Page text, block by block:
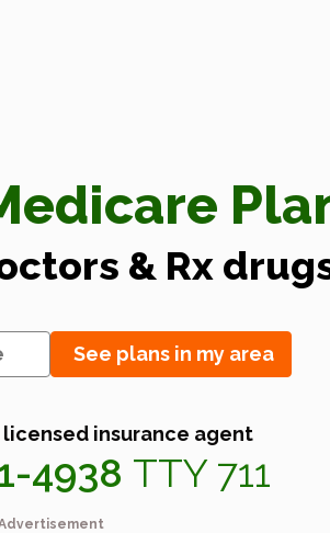
& Rx
See plans in my area
licensed insurance agent
4938 TTY 711